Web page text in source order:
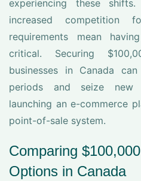
experiencing these
increased competition
requirements mean
critical. Securing
businesses in Canada
periods and seize new
launching an e-commerce
point-of-sale system.
Comparing
Options in Canada